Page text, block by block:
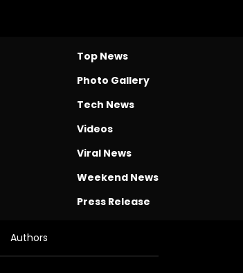
Top News
Photo Gallery
Tech News
Videos
Viral News
Weekend News
Press Release
Authors